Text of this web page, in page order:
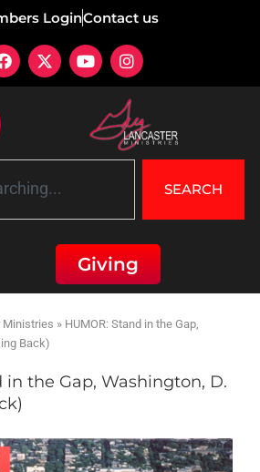
LoginContact us
SEARCH
Giving
Ministries » HUMOR: Stand in the Gap,
Back)
in the Gap, Washington, D.